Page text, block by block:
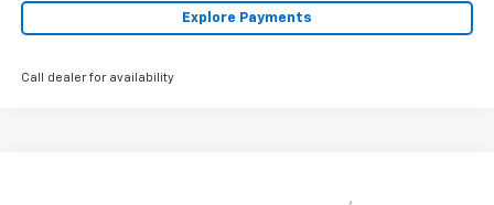
Explore Payments
Call dealer for availability